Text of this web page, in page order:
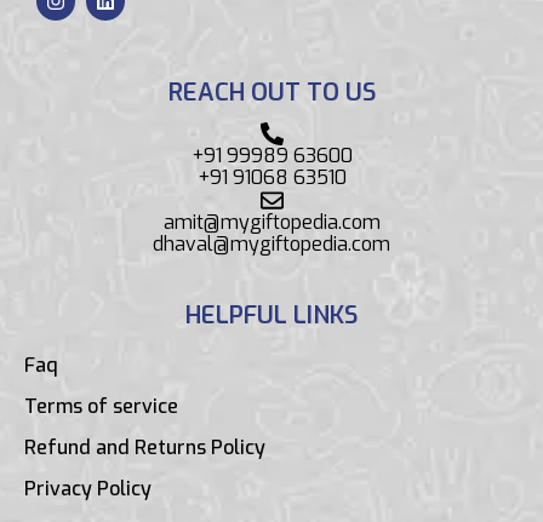
REACH OUT TO US
+91 99989 63600
+91 91068 63510
amit@mygiftopedia.com
dhaval@mygiftopedia.com
HELPFUL LINKS
Faq
Terms of service
Refund and Returns Policy
Privacy Policy